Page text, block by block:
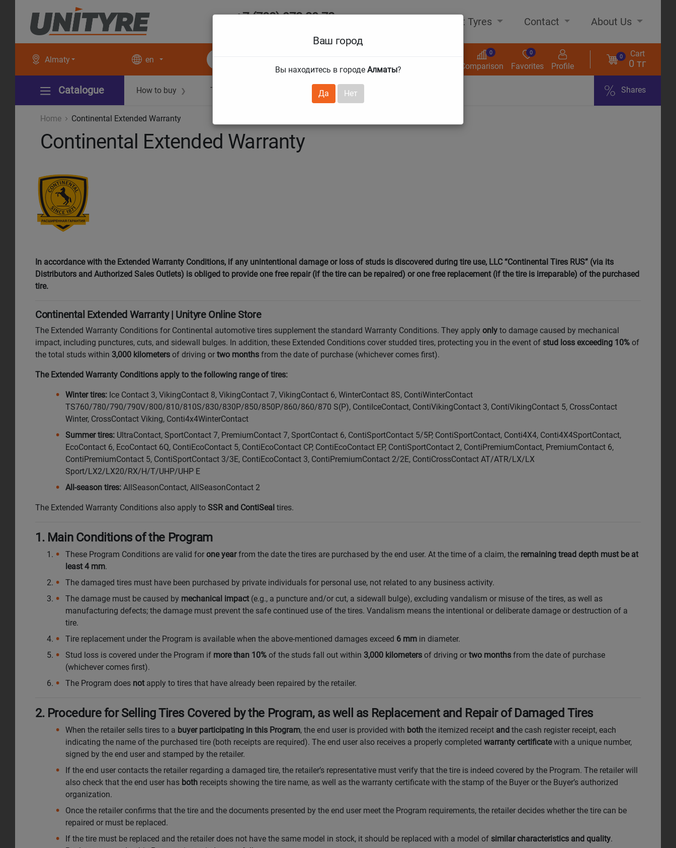
+7 (708) 972 29 72 About Tyres Contact About Us
Almaty
Ваш город
Вы находитесь в городе Алматы?
Да Нет
en
Comparison
0
Favorites
0
Profile
0 Cart
0 тг
Catalogue How to buy ❯ Technical guarantees Services ❯ Shares
Home Continental Extended Warranty
Continental Extended Warranty
In accordance with the Extended Warranty Conditions, if any unintentional damage or loss of studs is discovered during tire use, LLC “Continental Tires RUS” (via its
Distributors and Authorized Sales Outlets) is obliged to provide one free repair (if the tire can be repaired) or one free replacement (if the tire is irreparable) of the purchased
tire.
Continental Extended Warranty | Unityre Online Store
The Extended Warranty Conditions for Continental automotive tires supplement the standard Warranty Conditions. They apply only to damage caused by mechanical
impact, including punctures, cuts, and sidewall bulges. In addition, these Extended Conditions cover studded tires, protecting you in the event of stud loss exceeding 10% of
the total studs within 3,000 kilometers of driving or two months from the date of purchase (whichever comes first).
The Extended Warranty Conditions apply to the following range of tires:
Winter tires: Ice Contact 3, VikingContact 8, VikingContact 7, VikingContact 6, WinterContact 8S, ContiWinterContact
TS760/780/790/790V/800/810/810S/830/830P/850/850P/860/860/870 S(P), ContiIceContact, ContiVikingContact 3, ContiVikingContact 5, CrossContact
Winter, CrossContact Viking, Conti4x4WinterContact
Summer tires: UltraContact, SportContact 7, PremiumContact 7, SportContact 6, ContiSportContact 5/5P, ContiSportContact, Conti4X4, Conti4X4SportContact,
EcoContact 6, EcoContact 6Q, ContiEcoContact 5, ContiEcoContact CP, ContiEcoContact EP, ContiSportContact 2, ContiPremiumContact, PremiumContact 6,
ContiPremiumContact 5, ContiSportContact 3/3E, ContiEcoContact 3, ContiPremiumContact 2/2E, ContiCrossContact AT/ATR/LX/LX
Sport/LX2/LX20/RX/H/T/UHP/UHP E
All-season tires: AllSeasonContact, AllSeasonContact 2
The Extended Warranty Conditions also apply to SSR and ContiSeal tires.
1. Main Conditions of the Program
These Program Conditions are valid for one yearfrom the date the tires are purchased by the end user. At the time of a claim, the remaining tread depth must be at
least 4 mm.
The damaged tires must have been purchased by private individuals for personal use, not related to any business activity.
The damage must be caused by mechanical impact(e.g., a puncture and/or cut, a sidewall bulge), excluding vandalism or misuse of the tires, as well as
manufacturing defects; the damage must prevent the safe continued use of the tires. Vandalism means the intentional or deliberate damage or destruction of a
tire.
Tire replacement under the Program is available when the above-mentioned damages exceed 6 mm in diameter.
Stud loss is covered under the Program if more than 10% of the studs fall out within 3,000 kilometers of driving or two months from the date of purchase
(whichever comes first).
The Program does notapply to tires that have already been repaired by the retailer.
2. Procedure for Selling Tires Covered by the Program, as well as Replacement and Repair of Damaged Tires
When the retailer sells tires to a buyer participating in this Program, the end user is provided with both the itemized receipt and the cash register receipt, each
indicating the name of the purchased tire (both receipts are required). The end user also receives a properly completed warranty certificatewith a unique number,
signed by the end user and stamped by the retailer.
If the end user contacts the retailer regarding a damaged tire, the retailer’s representative must verify that the tire is indeed covered by the Program. The retailer will
also check that the end user has both receipts showing the tire name, as well as the warranty certificate with the stamp of the Buyer or the Buyer’s authorized
organization.
Once the retailer confirms that the tire and the documents presented by the end user meet the Program requirements, the retailer decides whether the tire can be
repaired or must be replaced.
If the tire must be replaced and the retailer does not have the same model in stock, it should be replaced with a model of similar characteristics and quality.